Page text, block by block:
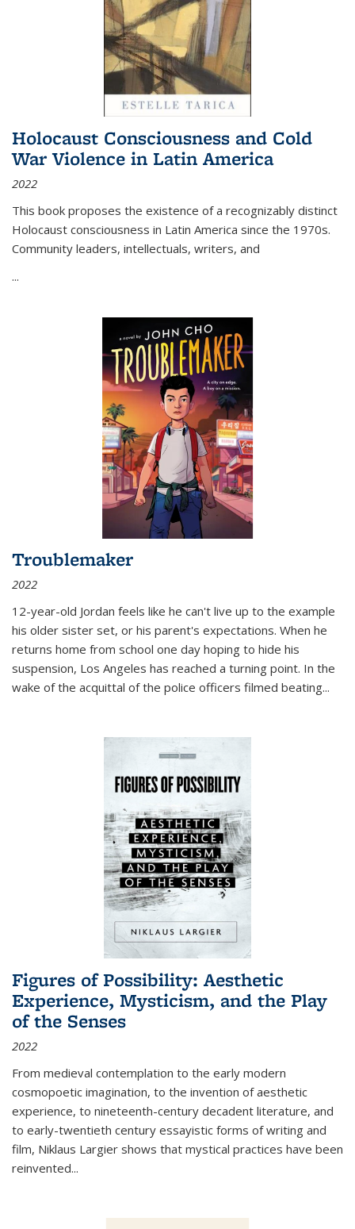
Holocaust Consciousness and Cold
War Violence in Latin America
2022
This book proposes the existence of a recognizably distinct
Holocaust consciousness in Latin America since the 1970s.
Community leaders, intellectuals, writers, and
...
Troublemaker
2022
12-year-old Jordan feels like he can't live up to the example
his older sister set, or his parent's expectations. When he
returns home from school one day hoping to hide his
suspension, Los Angeles has reached a turning point. In the
wake of the acquittal of the police officers filmed beating...
Figures of Possibility: Aesthetic
Experience, Mysticism, and the Play
of the Senses
2022
From medieval contemplation to the early modern
cosmopoetic imagination, to the invention of aesthetic
experience, to nineteenth-century decadent literature, and
to early-twentieth century essayistic forms of writing and
film, Niklaus Largier shows that mystical practices have been
reinvented...